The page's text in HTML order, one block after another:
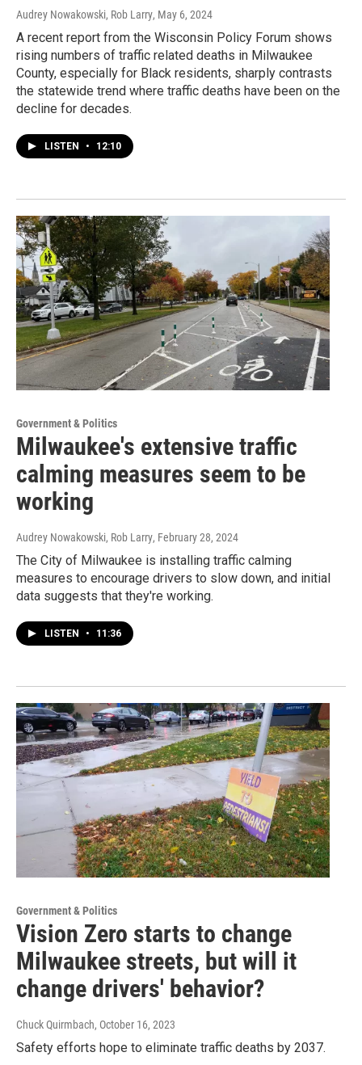
Audrey Nowakowski, Rob Larry, May 6, 2024
A recent report from the Wisconsin Policy Forum shows
rising numbers of traffic related deaths in Milwaukee
County, especially for Black residents, sharply contrasts
the statewide trend where traffic deaths have been on the
decline for decades.
LISTEN • 12:10
Government & Politics
Milwaukee's extensive traffic
calming measures seem to be
working
Audrey Nowakowski, Rob Larry, February 28, 2024
The City of Milwaukee is installing traffic calming
measures to encourage drivers to slow down, and initial
data suggests that they're working.
LISTEN • 11:36
Government & Politics
Vision Zero starts to change
Milwaukee streets, but will it
change drivers' behavior?
Chuck Quirmbach, October 16, 2023
Safety efforts hope to eliminate traffic deaths by 2037.